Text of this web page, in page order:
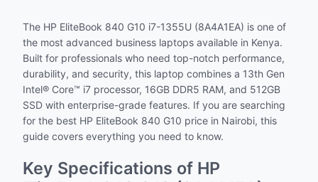
The HP EliteBook 840 G10 i7-1355U (8A4A1EA) is one of
the most advanced business laptops available in Kenya.
Built for professionals who need top-notch performance,
durability, and security, this laptop combines a 13th Gen
Intel® Core™ i7 processor, 16GB DDR5 RAM, and 512GB
SSD with enterprise-grade features. If you are searching
for the best HP EliteBook 840 G10 price in Nairobi, this
guide covers everything you need to know.
Key Specifications of HP